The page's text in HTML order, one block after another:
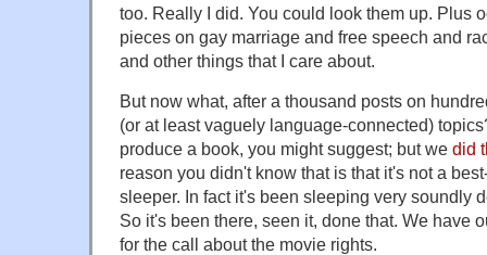
too. Really I did. You could look them up. Plus
pieces on gay marriage and free speech and
and other things that I care about.
But now what, after a thousand posts on
(or at least vaguely language-connected)
produce a book, you might suggest; but we did
reason you didn't know that is that it's not a
sleeper. In fact it's been sleeping very soundly
So it's been there, seen it, done that. We have
for the call about the movie rights.